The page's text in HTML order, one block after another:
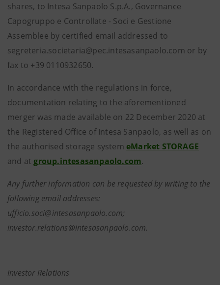
shares, to Intesa Sanpaolo S.p.A., Governance
Capogruppo e Controllate - Soci e Gestione
Assemblee by certified email addressed to
segreteria.societaria@pec.intesasanpaolo.com or by
fax to +39 0110932650.
In accordance with the regulations in force,
documentation relating to the aforementioned
merger was made available on 22 December 2020 at
the Registered Office of Intesa Sanpaolo, as well as on
the authorised storage system eMarket STORAGE
and at group.intesasanpaolo.com.
Any further information can be requested by writing to the
following email addresses:
ufficio.soci@intesasanpaolo.com;
investor.relations@intesasanpaolo.com.
Investor Relations